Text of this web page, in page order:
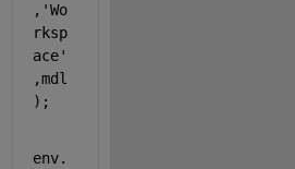
, 'Wo
rksp
ace'
,mdl
);
env.